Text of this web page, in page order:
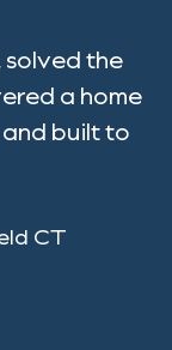
solved the
a home
built to
CT